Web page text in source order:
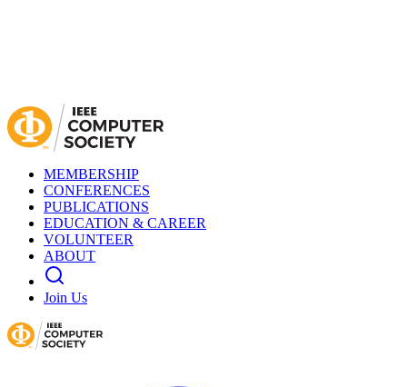
MEMBERSHIP
CONFERENCES
PUBLICATIONS
EDUCATION & CAREER
VOLUNTEER
ABOUT
Join Us